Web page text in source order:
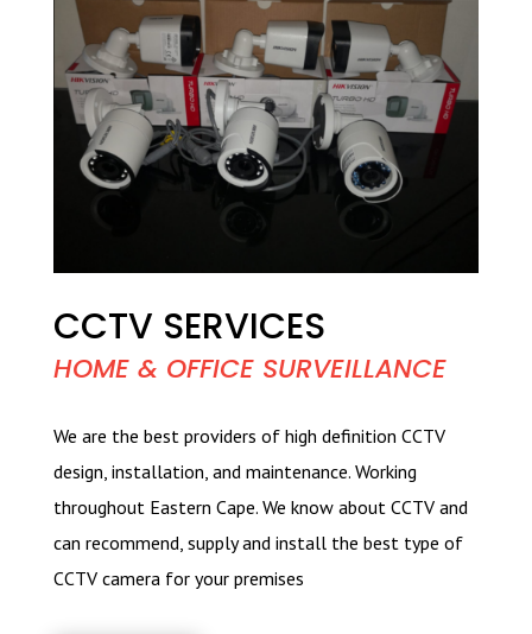
CCTV SERVICES
HOME & OFFICE SURVEILLANCE
We are the best providers of high definition CCTV
design, installation, and maintenance. Working
throughout Eastern Cape. We know about CCTV and
can recommend, supply and install the best type of
CCTV camera for your premises